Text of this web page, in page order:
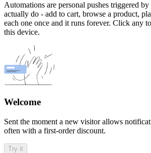
Automations are personal pushes triggered
actually do - add to cart, browse a product,
each one once and it runs forever. Click any
this device.
Welcome
Sent the moment a new visitor allows
often with a first-order discount.
Try it